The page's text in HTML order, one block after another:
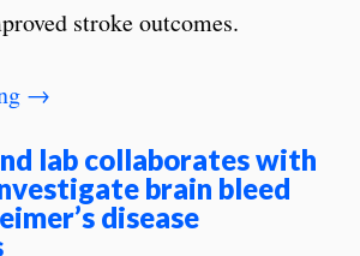
stroke outcomes.
→
lab collaborates with
brain bleed
disease